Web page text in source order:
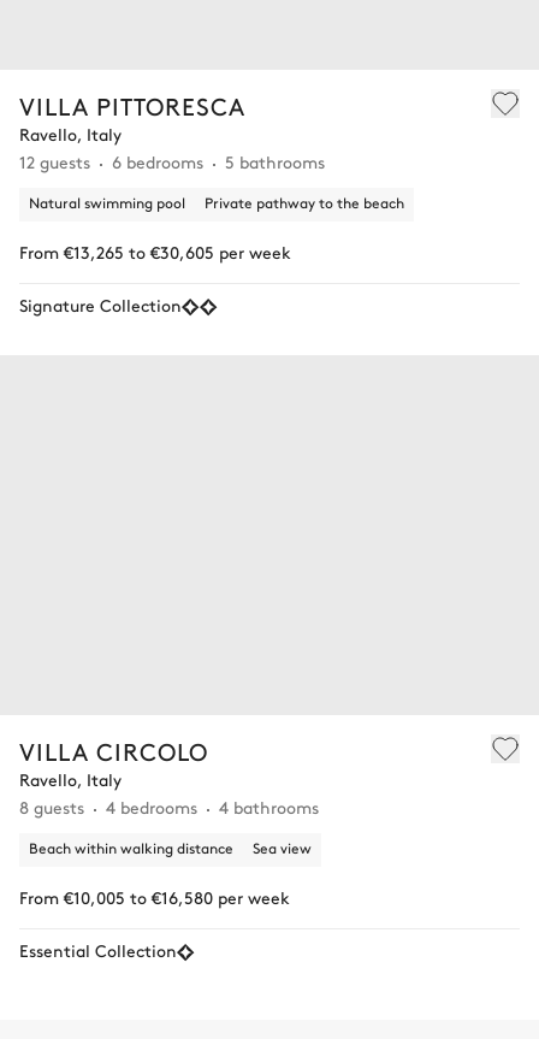
VILLA PITTORESCA
Ravello, Italy
12 guests
6 bedrooms 5 bathrooms
Natural swimming pool Private pathway to the beach
From €13,265 to €30,605 per week
Signature Collection
VILLA CIRCOLO
Ravello, Italy
8 guests
4 bedrooms 4 bathrooms
Beach within walking distance Sea view
From €10,005 to €16,580 per week
Essential Collection